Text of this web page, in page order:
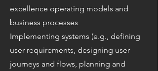
excellence operating models and
business processes
Implementing systems (e.g., defining
user requirements, designing user
journeys and flows, planning and